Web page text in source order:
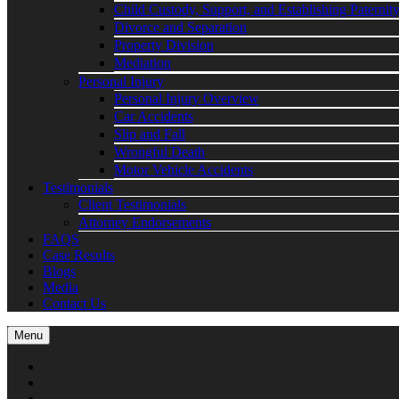
Child Custody, Support, and Establishing Paternity
Divorce and Separation
Property Division
Mediation
Personal Injury
Personal Injury Overview
Car Accidents
Slip and Fall
Wrongful Death
Motor Vehicle Accidents
Testimonials
Client Testimonials
Attorney Endorsements
FAQS
Case Results
Blogs
Media
Contact Us
Menu